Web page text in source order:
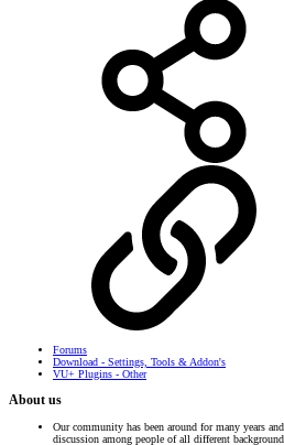
Forums
Download - Settings, Tools & Addon's
VU+ Plugins - Other
About us
Our community has been around for many years
discussion among people of all different